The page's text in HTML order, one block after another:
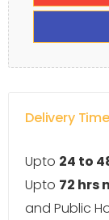
Delivery Time
Upto 24 to
Upto 72 hrs
and Public